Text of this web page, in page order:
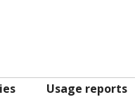
Usage reports